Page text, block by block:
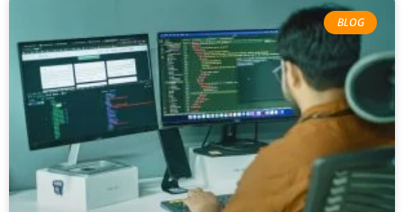
BLOG